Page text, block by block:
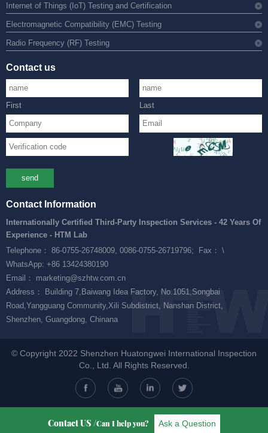
Contact US /Can I help you? Ask a Question
Internet of Things (IoT) Testing and Certification
Electromagnetic Compatibility (EMC) Testing
Radio Frequency (RF) Testing
Contact us
First Last
send
Contact Information
Internationally Certified Third-Party Inspection Services - 42 Years Of
Experience - HTM Lab
Telephone： 86-0755-26748009, 0086-0755-26719796;
Fax： \
WhatsApp: +86 13424380190
Email： marketing@szhtw.com.cn
Address： Building 7,Baiwang Idea Factory, No.1051,Songbai
Road,Yangguang Community,Xili Subdistrict, Nanshan District,
Shenzhen, Guangdong, Chinana
© Copyright 2022 Shenzhen Huatongwei International Inspection
Co., Ltd. All Rights Reserved.